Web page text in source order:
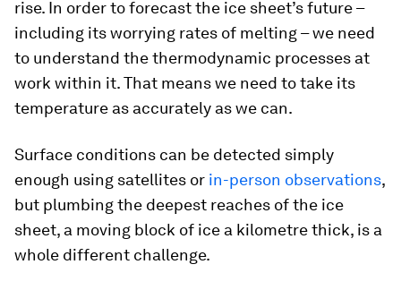
rise. In order to forecast the ice sheet’s future –
including its worrying rates of melting – we need
to understand the thermodynamic processes at
work within it. That means we need to take its
temperature as accurately as we can.
Surface conditions can be detected simply
enough using satellites or in-person observations,
but plumbing the deepest reaches of the ice
sheet, a moving block of ice a kilometre thick, is a
whole different challenge.